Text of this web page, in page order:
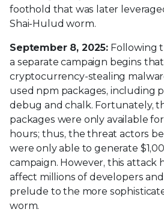
foothold that was later
Shai-Hulud worm.
September 8, 2025: Following
a separate campaign begins
cryptocurrency-stealing
used npm packages, including
debug and chalk. Fortunately,
packages were only available
hours; thus, the threat actors
were only able to generate
campaign. However, this attack
affect millions of developers
prelude to the more
worm.